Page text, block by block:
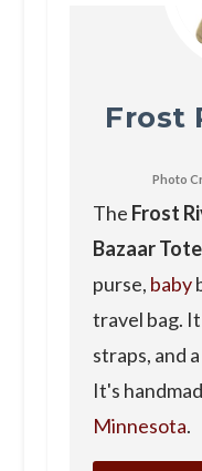
Frost
Photo
The Frost
Bazaar Tote
purse, baby
travel bag.
straps, and
It's
Minnesota.